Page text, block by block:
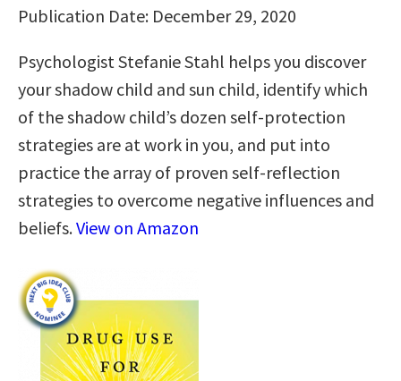
Publication Date: December 29, 2020
Psychologist Stefanie Stahl helps you discover
your shadow child and sun child, identify which
of the shadow child’s dozen self-protection
strategies are at work in you, and put into
practice the array of proven self-reflection
strategies to overcome negative influences and
beliefs.View on Amazon